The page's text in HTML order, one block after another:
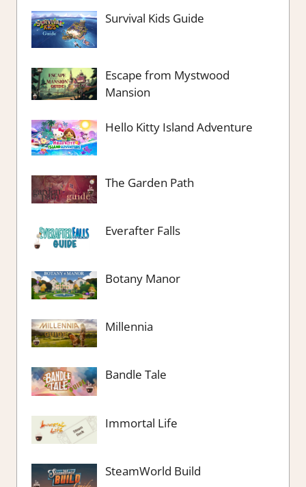
Survival Kids Guide
Escape from Mystwood
Mansion
Hello Kitty Island Adventure
The Garden Path
Everafter Falls
Botany Manor
Millennia
Bandle Tale
Immortal Life
SteamWorld Build